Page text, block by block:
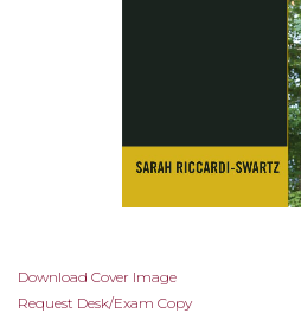
Skip
to
Download Cover Image
Request Desk/Exam Copy